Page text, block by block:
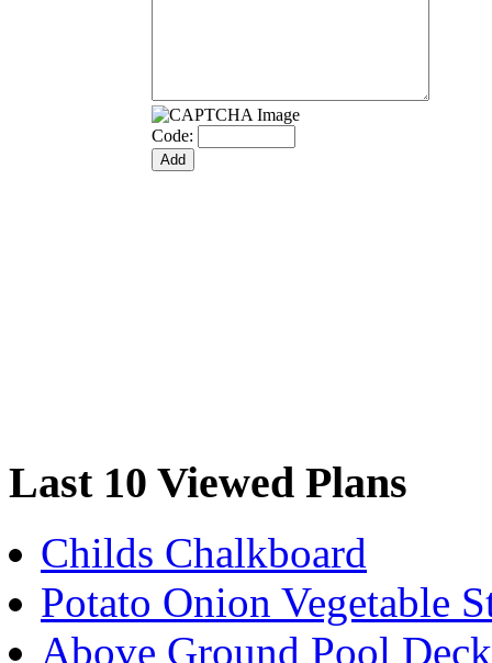
Code:
Last 10 Viewed Plans
Childs Chalkboard
Potato Onion Vegetable
Above Ground Pool Deck